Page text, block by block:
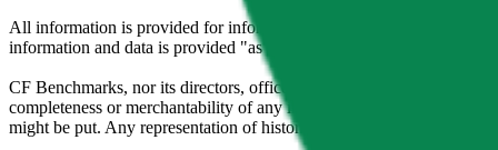
All information is provided for information purposes only. All
information and data is provided "as is" without warranty of any kind.
CF Benchmarks, nor its directors, officers, employees, partners or
completeness or merchantability of any information or of results to
might be put. Any representation of historical data accessible